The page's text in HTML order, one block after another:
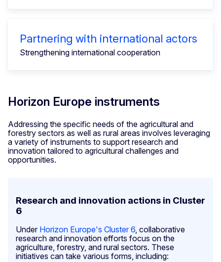
Partnering with international actors
Strengthening international cooperation
Horizon Europe instruments
Addressing the specific needs of the agricultural and
forestry sectors as well as rural areas involves leveraging
a variety of instruments to support research and
innovation tailored to agricultural challenges and
opportunities.
Research and innovation actions in Cluster
6
Under Horizon Europe's Cluster 6, collaborative
research and innovation efforts focus on the
agriculture, forestry, and rural sectors. These
initiatives can take various forms, including: